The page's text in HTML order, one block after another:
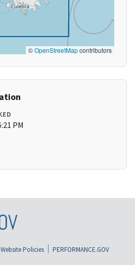
©OpenStreetMapcontributors
PM
Website Policies
PERFORMANCE.GOV